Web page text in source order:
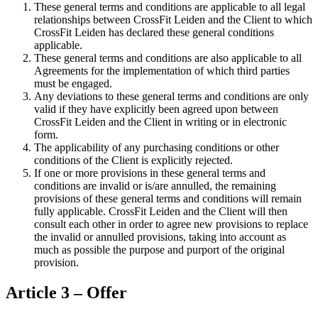
These general terms and conditions are applicable to all legal
relationships between CrossFit Leiden and the Client to which
CrossFit Leiden has declared these general conditions
applicable.
These general terms and conditions are also applicable to all
Agreements for the implementation of which third parties
must be engaged.
Any deviations to these general terms and conditions are only
valid if they have explicitly been agreed upon between
CrossFit Leiden and the Client in writing or in electronic
form.
The applicability of any purchasing conditions or other
conditions of the Client is explicitly rejected.
If one or more provisions in these general terms and
conditions are invalid or is/are annulled, the remaining
provisions of these general terms and conditions will remain
fully applicable. CrossFit Leiden and the Client will then
consult each other in order to agree new provisions to replace
the invalid or annulled provisions, taking into account as
much as possible the purpose and purport of the original
provision.
Article 3 – Offer